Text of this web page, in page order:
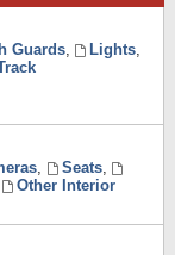
Guards, Lights,
, Seats,
Other Interior